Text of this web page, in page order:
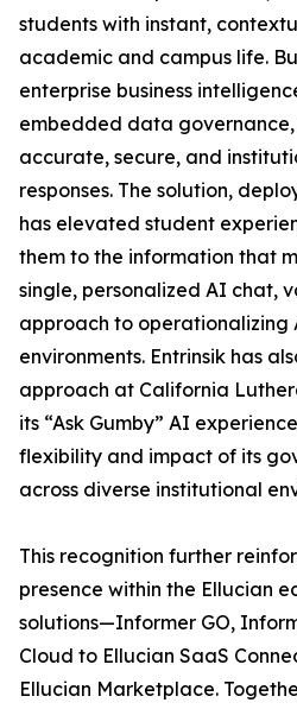
students with instant,
academic and campus life.
enterprise business
embedded data
accurate, secure, and
responses. The solution,
has elevated student
them to the information that
single, personalized AI chat,
approach to operationalizing
environments. Entrinsik has
approach at California
its “Ask Gumby” AI
flexibility and impact of its
across diverse institutional
This recognition further
presence within the Ellucian
solutions—Informer GO,
Cloud to Ellucian SaaS
Ellucian Marketplace.